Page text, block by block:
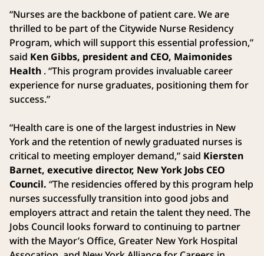
“Nurses are the backbone of patient care. We are
thrilled to be part of the Citywide Nurse Residency
Program, which will support this essential profession,”
said Ken Gibbs, president and CEO, Maimonides
Health . “This program provides invaluable career
experience for nurse graduates, positioning them for
success.”
“Health care is one of the largest industries in New
York and the retention of newly graduated nurses is
critical to meeting employer demand,” said Kiersten
Barnet, executive director, New York Jobs CEO
Council. “The residencies offered by this program help
nurses successfully transition into good jobs and
employers attract and retain the talent they need. The
Jobs Council looks forward to continuing to partner
with the Mayor’s Office, Greater New York Hospital